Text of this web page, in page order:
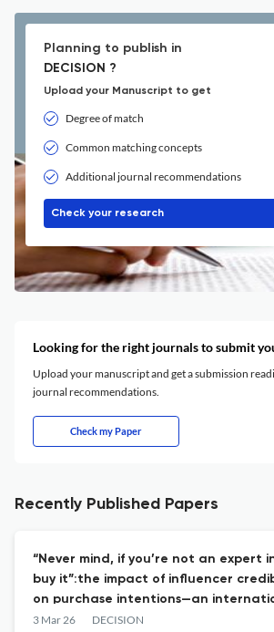
Planning to publish in
DECISION ?
Upload your Manuscript to get
Degree of match
Common matching concepts
Additional journal recommendations
Check your research
Looking for the right journals to submit
Upload your manuscript and get a submission
journal recommendations.
Check my Paper
Recently Published Papers
“Never mind, if you’re not an expert in
buy it”:the impact of influencer
on purchase intentions—an
comparison
3 Mar 26 DECISION